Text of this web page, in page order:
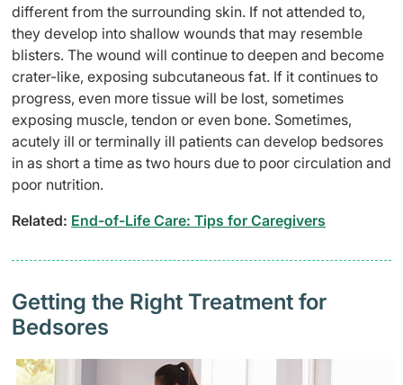
different from the surrounding skin. If not attended to,
they develop into shallow wounds that may resemble
blisters. The wound will continue to deepen and become
crater-like, exposing subcutaneous fat. If it continues to
progress, even more tissue will be lost, sometimes
exposing muscle, tendon or even bone. Sometimes,
acutely ill or terminally ill patients can develop bedsores
in as short a time as two hours due to poor circulation and
poor nutrition.
Related: End-of-Life Care: Tips for Caregivers
Getting the Right Treatment for
Bedsores